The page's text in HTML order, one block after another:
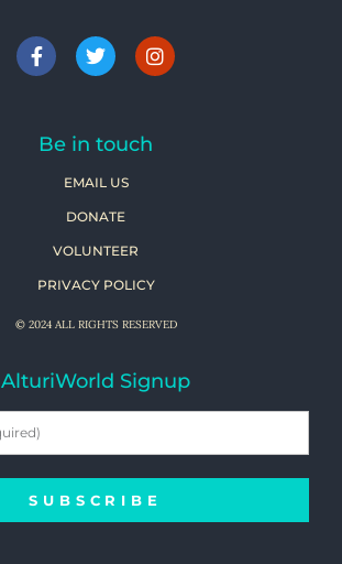
Be in touch
EMAIL US
DONATE
VOLUNTEER
PRIVACY POLICY
© 2024 ALL RIGHTS RESERVED
AlturiWorld Signup
SUBSCRIBE